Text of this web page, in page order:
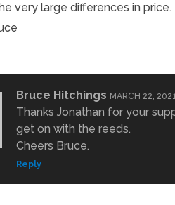
very large differences in
Bruce Hitchings MARCH 22, 2021
Thanks Jonathan for your
get on with the reeds.
Cheers Bruce.
Reply